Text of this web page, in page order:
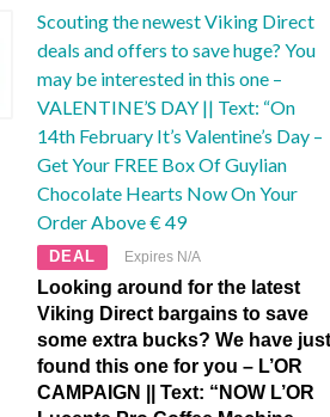
Scouting the newest Viking Direct
deals and offers to save huge? You
may be interested in this one –
VALENTINE’S DAY || Text: “On
14th February It’s Valentine’s Day –
Get Your FREE Box Of Guylian
Chocolate Hearts Now On Your
Order Above € 49
DEAL Expires N/A
Looking around for the latest
Viking Direct bargains to save
some extra bucks? We have just
found this one for you – L’OR
CAMPAIGN || Text: “NOW L’OR